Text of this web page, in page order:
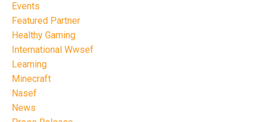
Events
Featured Partner
Healthy Gaming
International Wwsef
Learning
Minecraft
Nasef
News